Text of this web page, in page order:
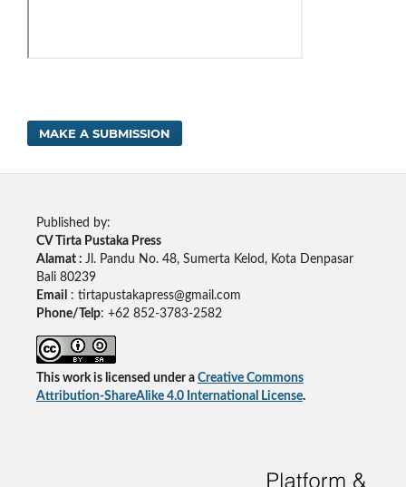
MAKE A SUBMISSION
Published by:
CV Tirta Pustaka Press
Alamat : Jl. Pandu No. 48, Sumerta Kelod, Kota Denpasar
Bali 80239
Email
: tirtapustakapress@gmail.com
Phone/Telp: +62 852-3783-2582
This work is licensed under a Creative Commons
Attribution-ShareAlike 4.0 International License.